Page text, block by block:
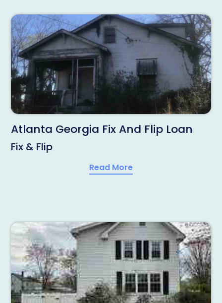
Atlanta Georgia Fix And Flip Loan
Fix & Flip
Read More